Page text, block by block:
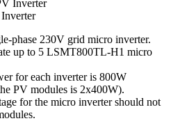
phase 230V grid micro inverter.
up to 5 LSMT800TL-H1 micro
for each inverter is 800W
PV modules is 2x400W).
for the micro inverter should not